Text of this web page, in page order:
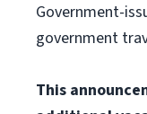
Government-
government
This